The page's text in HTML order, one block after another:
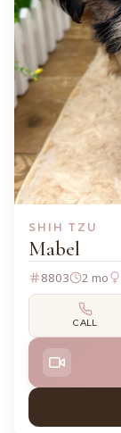
SHIH TZU
Mabel
8803 2 mo
CALL